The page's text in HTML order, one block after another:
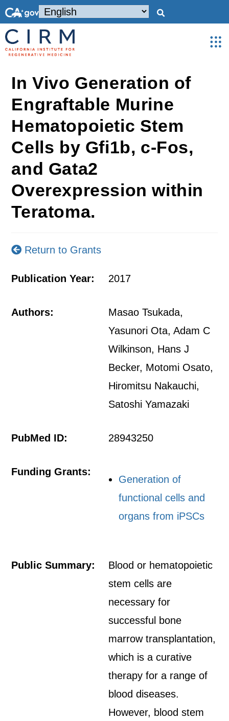
In Vivo Generation of
Engraftable Murine
Hematopoietic Stem
Cells by Gfi1b, c-Fos,
and Gata2
Overexpression within
Teratoma.
Return to Grants
Publication Year: 2017
Authors:
Masao Tsukada,
Yasunori Ota, Adam C
Wilkinson, Hans J
Becker, Motomi Osato,
Hiromitsu Nakauchi,
Satoshi Yamazaki
PubMed ID: 28943250
Funding Grants:
Generation of
functional cells and
organs from iPSCs
Public Summary:
Blood or hematopoietic
stem cells are
necessary for
successful bone
marrow transplantation,
which is a curative
therapy for a range of
blood diseases.
However, blood stem